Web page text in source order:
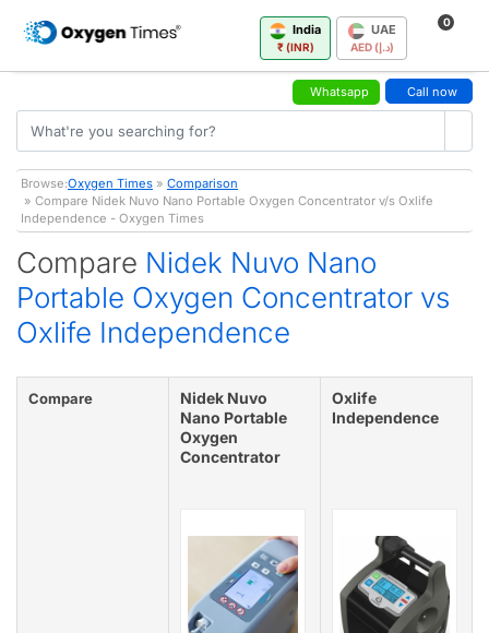
India
₹ (INR)
UAE
AED (د.إ)
0
Whatsapp Call now
Browse:Oxygen Times » Comparison
» Compare Nidek Nuvo Nano Portable Oxygen Concentrator v/s Oxlife
Independence - Oxygen Times
Compare Nidek Nuvo Nano
Portable Oxygen Concentrator vs
Oxlife Independence
Compare
Nidek Nuvo
Nano Portable
Oxygen
Concentrator
Oxlife
Independence